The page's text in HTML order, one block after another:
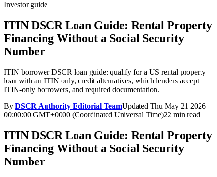
Investor guide
ITIN DSCR Loan Guide: Rental Property
Financing Without a Social Security
Number
ITIN borrower DSCR loan guide: qualify for a US rental property
loan with an ITIN only, credit alternatives, which lenders accept
ITIN-only borrowers, and required documentation.
By DSCR Authority Editorial TeamUpdated Thu May 21 2026
00:00:00 GMT+0000 (Coordinated Universal Time)22 min read
ITIN DSCR Loan Guide: Rental Property
Financing Without a Social Security
Number